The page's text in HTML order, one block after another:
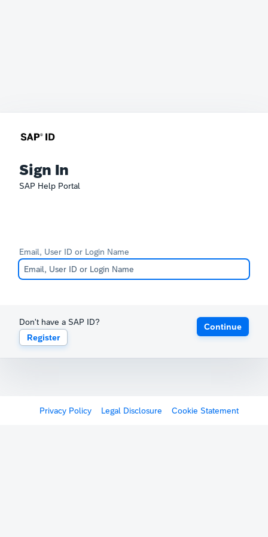
Sign In
SAP Help Portal
Email, User ID or Login Name
Don't have a SAP ID?
Register
Continue
Privacy Policy Legal Disclosure Cookie Statement